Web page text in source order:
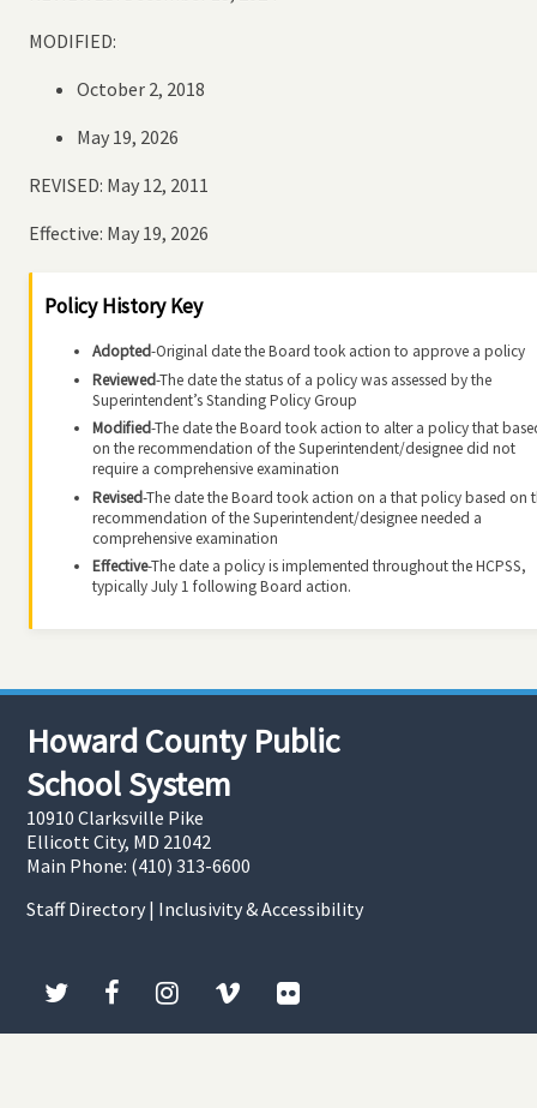
MODIFIED:
October 2, 2018
May 19, 2026
REVISED: May 12, 2011
Effective: May 19, 2026
Policy History Key
Adopted-Original date the Board took action to approve a policy
Reviewed-The date the status of a policy was assessed by the
Superintendent’s Standing Policy Group
Modified-The date the Board took action to alter a policy that
on the recommendation of the Superintendent/designee did not
require a comprehensive examination
Revised-The date the Board took action on a that policy based on
recommendation of the Superintendent/designee needed a
comprehensive examination
Effective-The date a policy is implemented throughout the HCPSS,
typically July 1 following Board action.
Howard County Public
School System
10910 Clarksville Pike
Ellicott City, MD 21042
Main Phone: (410) 313-6600
Staff Directory | Inclusivity & Accessibility